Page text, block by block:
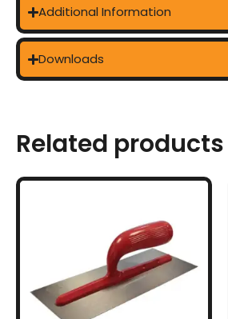
Additional Information
Downloads
Related products